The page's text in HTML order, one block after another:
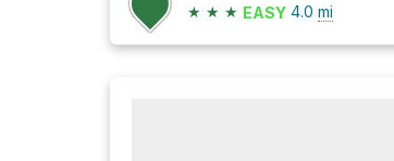
★ ★ ★ EASY 4.0 mi